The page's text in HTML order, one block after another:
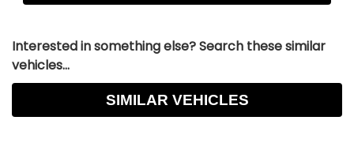
Interested in something else? Search these similar
vehicles...
SIMILAR VEHICLES